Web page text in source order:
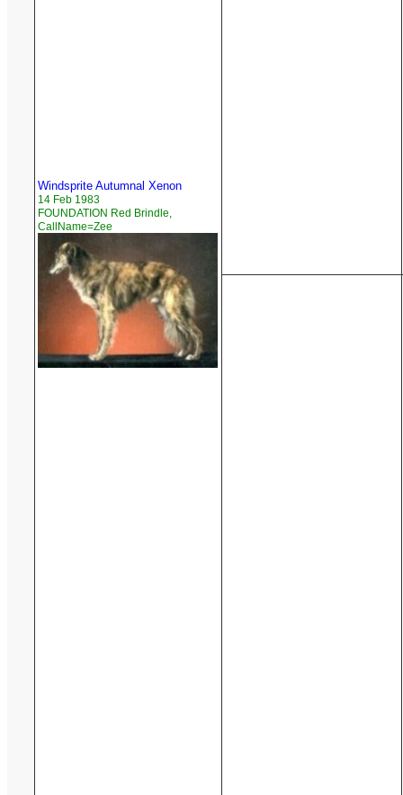
Windsprite Autumnal Xenon
14 Feb 1983
FOUNDATION Red Brindle,
CallName=Zee